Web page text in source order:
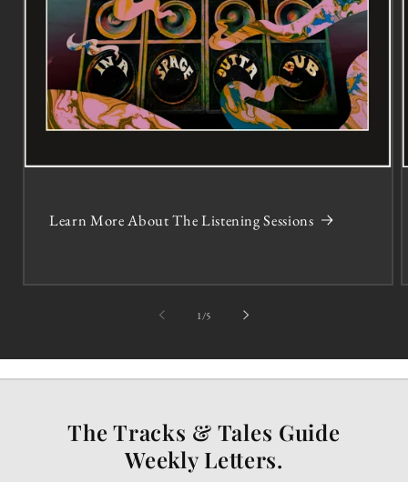
Learn More About The Listening Sessions
1 /of5
The Tracks & Tales Guide
Weekly Letters.